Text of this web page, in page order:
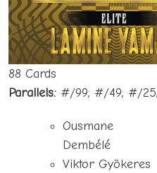
88 Cards
Parallels: #/99; #/49; #/
Ousmane
Dembélé
Viktor Gyökeres